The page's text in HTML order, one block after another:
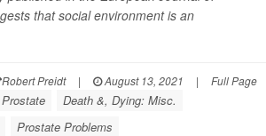
that social environment is an
Robert Preidt | August 13, 2021 | Full Page
Death &, Dying: Misc.
Prostate Problems